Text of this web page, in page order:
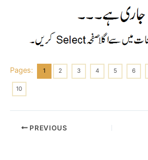
Pages: 1 2 3 4 5 6
10
PREVIOUS